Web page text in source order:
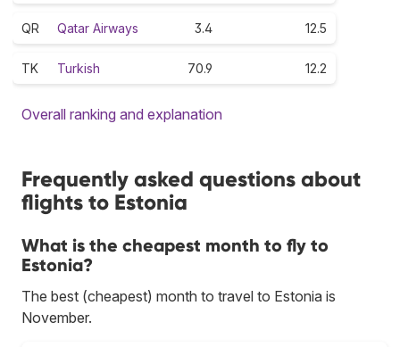
QR Qatar Airways 3.4 12.5
TK Turkish 70.9 12.2
Overall ranking and explanation
Frequently asked questions about
flights to Estonia
What is the cheapest month to fly to
Estonia?
The best (cheapest) month to travel to Estonia is
November.